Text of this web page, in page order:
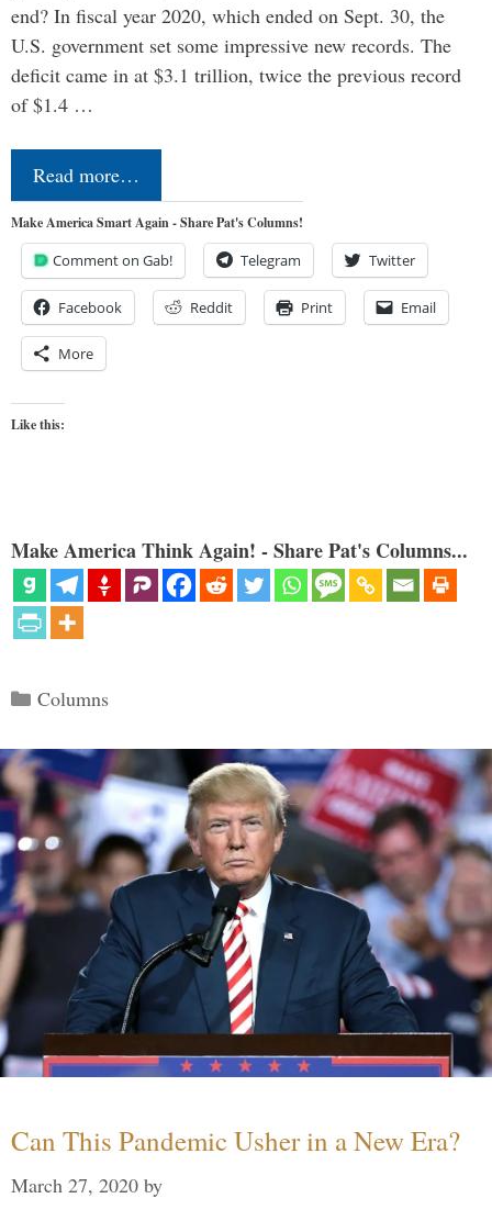
end? In fiscal year 2020, which ended on Sept. 30, the
U.S. government set some impressive new records. The
deficit came in at $3.1 trillion, twice the previous record
of $1.4 …
Read more…
Make America Smart Again - Share Pat's Columns!
Comment on Gab! Telegram Twitter
Facebook Reddit Print Email
More
Like this:
Make America Think Again! - Share Pat's Columns...
Categories
Columns
Can This Pandemic Usher in a New Era?
March 27, 2020 by